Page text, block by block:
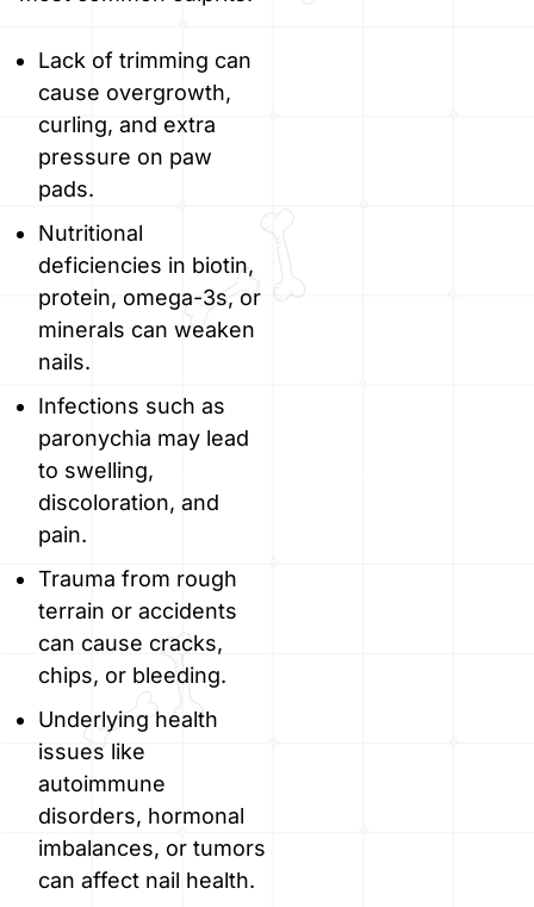
Lack of trimming can
cause overgrowth,
curling, and extra
pressure on paw
pads.
Nutritional
deficiencies in biotin,
protein, omega-3s, or
minerals can weaken
nails.
Infections such as
paronychia may lead
to swelling,
discoloration, and
pain.
Trauma from rough
terrain or accidents
can cause cracks,
chips, or bleeding.
Underlying health
issues like
autoimmune
disorders, hormonal
imbalances, or tumors
can affect nail health.